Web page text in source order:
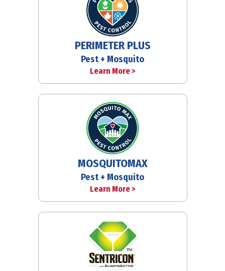
PERIMETER PLUS
Pest + Mosquito
Learn More >
MOSQUITOMAX
Pest + Mosquito
Learn More >